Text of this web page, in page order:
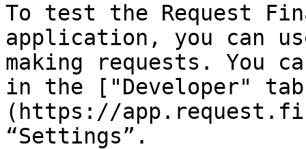
To test the Request
application, you can
making requests. You
in the ["Developer"
(https://
“Settings”.